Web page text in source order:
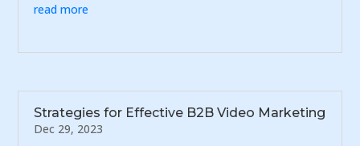
read more
Strategies for Effective B2B Video Marketing
Dec 29, 2023